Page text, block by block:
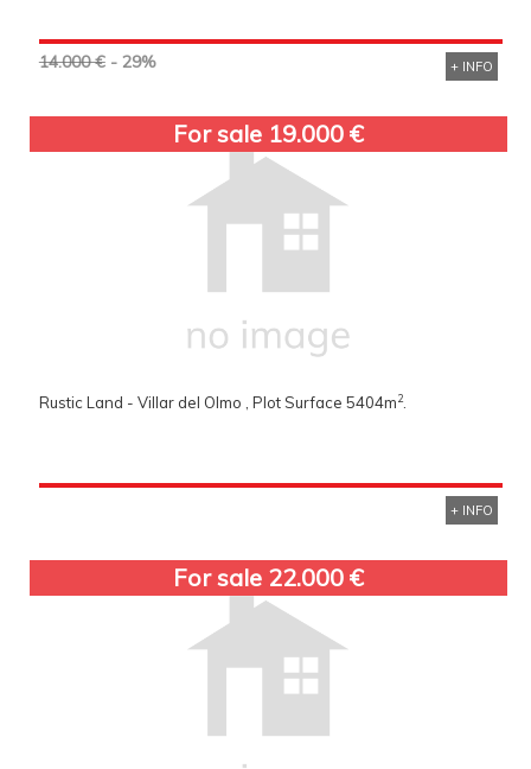
+ INFO
14.000 € - 29%
For sale 19.000 €
Rustic Land - Villar del Olmo , Plot Surface 5404m2.
+ INFO
For sale 22.000 €